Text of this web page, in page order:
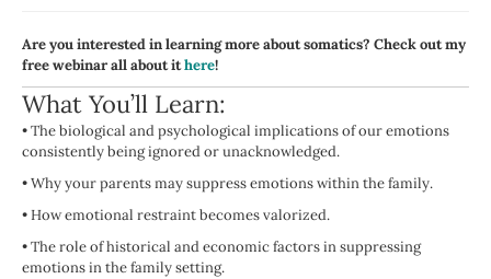
Are you interested in learning more about somatics? Check out my
free webinar all about ithere!
What You’ll Learn:
•The biological and psychological implications of our emotions
consistently being ignored or unacknowledged.
•Why your parents may suppress emotions within the family.
•How emotional restraint becomes valorized.
•The role of historical and economic factors in suppressing
emotions in the family setting.